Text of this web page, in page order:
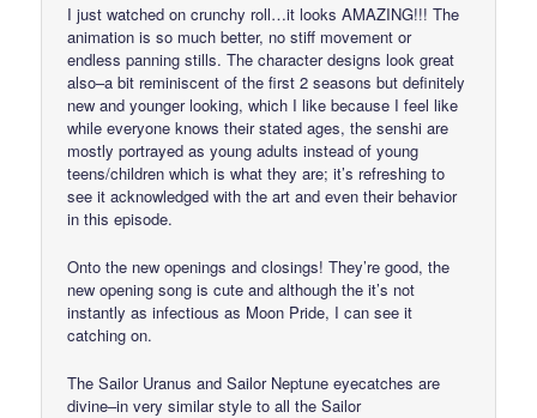
I just watched on crunchy roll…it looks AMAZING!!! The
animation is so much better, no stiff movement or
endless panning stills. The character designs look great
also–a bit reminiscent of the first 2 seasons but definitely
new and younger looking, which I like because I feel like
while everyone knows their stated ages, the senshi are
mostly portrayed as young adults instead of young
teens/children which is what they are; it’s refreshing to
see it acknowledged with the art and even their behavior
in this episode.
Onto the new openings and closings! They’re good, the
new opening song is cute and although the it’s not
instantly as infectious as Moon Pride, I can see it
catching on.
The Sailor Uranus and Sailor Neptune eyecatches are
divine–in very similar style to all the Sailor